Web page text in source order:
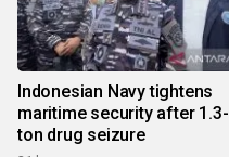
Indonesian Navy tightens
maritime security after 1.3-
ton drug seizure